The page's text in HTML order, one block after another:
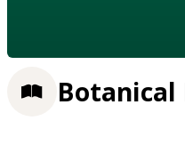
Botanical